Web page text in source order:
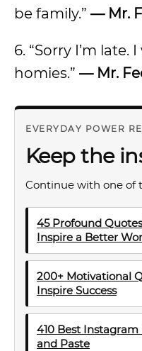
be family.” — Mr.
6. “Sorry I’m late.
homies.” — Mr.
EVERYDAY POWER
Keep the
Continue with one of
45 Profound
Inspire a Better
200+ Motivational
Inspire Success
410 Best
and Paste